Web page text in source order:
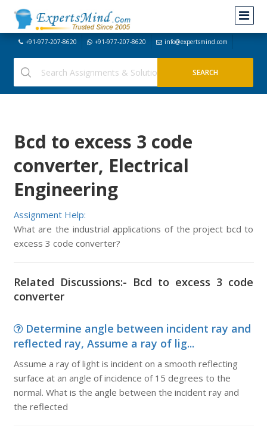
+91-977-207-8620 +91-977-207-8620 info@expertsmind.com
Bcd to excess 3 code
converter, Electrical
Engineering
Assignment Help:
What are the industrial applications of the project bcd to
excess 3 code converter?
Related Discussions:- Bcd to excess 3 code
converter
Determine angle between incident ray and
reflected ray, Assume a ray of lig...
Assume a ray of light is incident on a smooth reflecting
surface at an angle of incidence of 15 degrees to the
normal. What is the angle between the incident ray and
the reflected